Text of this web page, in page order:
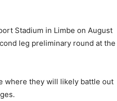
Stadium in Limbe on August
leg preliminary round at the
where they will likely battle out